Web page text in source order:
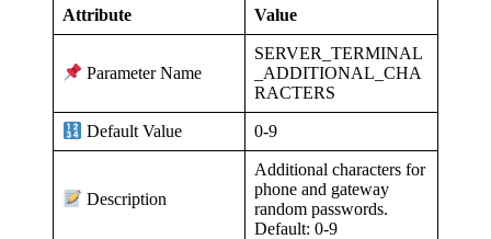
Attribute Value
Parameter Name
SERVER_TERMINAL
_ADDITIONAL_CHA
RACTERS
Default Value 0-9
Description
Additional characters for
phone and gateway
random passwords.
Default: 0-9